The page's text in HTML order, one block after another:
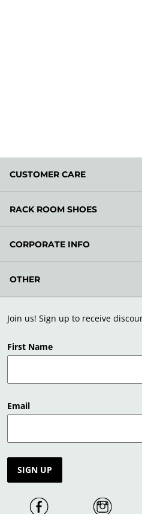
Join us! Sign up to receive
First Name
Email
SIGN UP
CUSTOMER CARE
RACK ROOM SHOES
CORPORATE INFO
OTHER